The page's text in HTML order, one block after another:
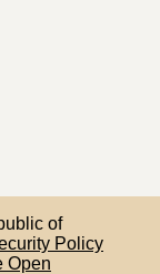
of
Policy
Open